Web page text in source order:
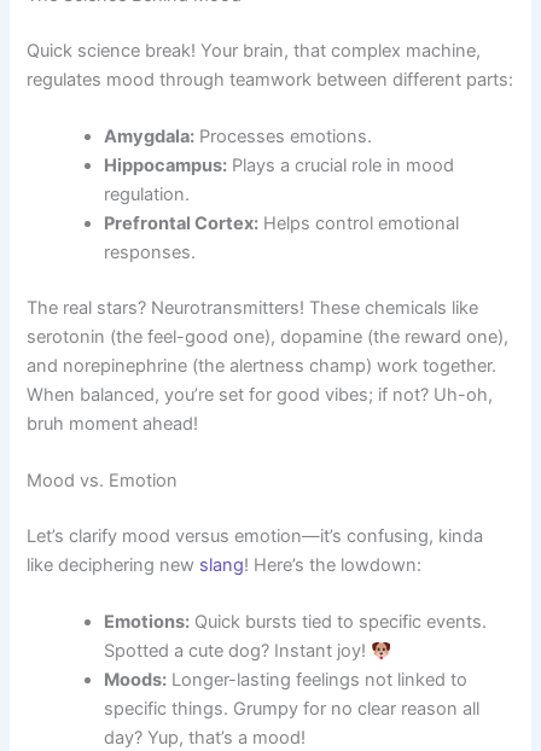
Quick science break! Your brain, that complex machine,
regulates mood through teamwork between different parts:
Amygdala: Processes emotions.
Hippocampus: Plays a crucial role in mood
regulation.
Prefrontal Cortex: Helps control emotional
responses.
The real stars? Neurotransmitters! These chemicals like
serotonin (the feel-good one), dopamine (the reward one),
and norepinephrine (the alertness champ) work together.
When balanced, you’re set for good vibes; if not? Uh-oh,
bruh moment ahead!
Mood vs. Emotion
Let’s clarify mood versus emotion—it’s confusing, kinda
like deciphering new slang! Here’s the lowdown:
Emotions: Quick bursts tied to specific events.
Spotted a cute dog? Instant joy!
Moods: Longer-lasting feelings not linked to
specific things. Grumpy for no clear reason all
day? Yup, that’s a mood!